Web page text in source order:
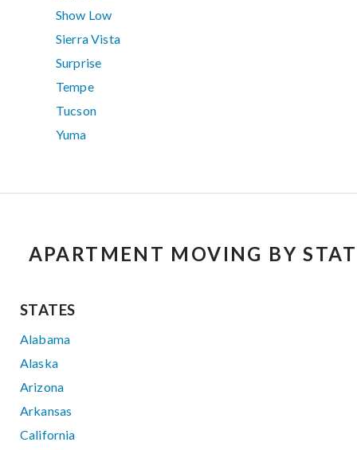
Show Low
Sierra Vista
Surprise
Tempe
Tucson
Yuma
APARTMENT MOVING BY
STATES
Alabama
Alaska
Arizona
Arkansas
California